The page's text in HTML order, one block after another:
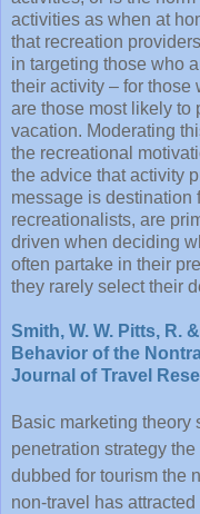
activities as when at
that recreation
in targeting those who
their activity – for those
are those most likely to
vacation. Moderating
the recreational
the advice that activity
message is destination
recreationalists, are
driven when deciding
often partake in their
they rarely select their
Smith, W. W. Pitts, R.
Behavior of the
Journal of Travel
Basic marketing theory
penetration strategy
dubbed for tourism the
non-travel has